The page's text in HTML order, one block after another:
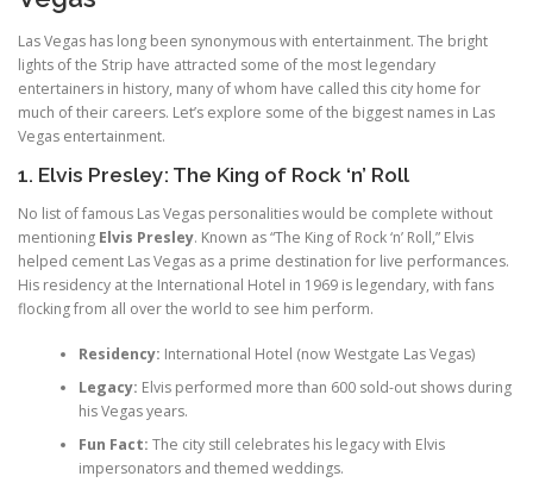
Las Vegas has long been synonymous with entertainment. The bright
lights of the Strip have attracted some of the most legendary
entertainers in history, many of whom have called this city home for
much of their careers. Let’s explore some of the biggest names in Las
Vegas entertainment.
1. Elvis Presley: The King of Rock ‘n’ Roll
No list of famous Las Vegas personalities would be complete without
mentioning Elvis Presley. Known as “The King of Rock ‘n’ Roll,” Elvis
helped cement Las Vegas as a prime destination for live performances.
His residency at the International Hotel in 1969 is legendary, with fans
flocking from all over the world to see him perform.
Residency: International Hotel (now Westgate Las Vegas)
Legacy: Elvis performed more than 600 sold-out shows during
his Vegas years.
Fun Fact: The city still celebrates his legacy with Elvis
impersonators and themed weddings.